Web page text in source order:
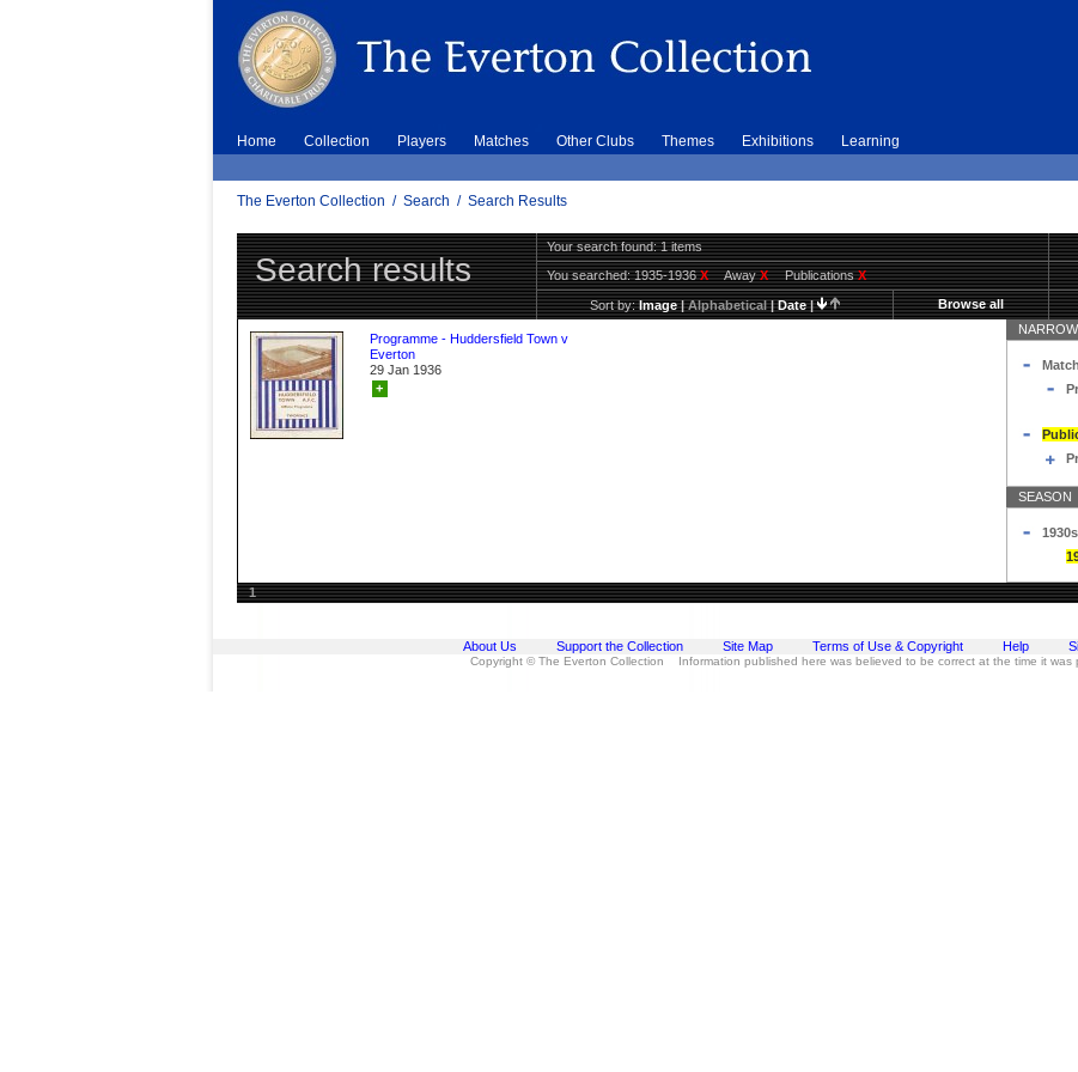
Home Collection Players Matches Other Clubs Themes Exhibitions Learning
The Everton Collection / Search / Search Results
Search results
Your search found: 1 items
You searched:1935-1936X AwayX PublicationsX
Sort by:Image|Alphabetical|Date| Browse all
Programme - Huddersfield Town v
Everton
29 Jan 1936
+
SEASON
1
About Us Support the Collection Site Map Terms of Use & Copyright Help
Copyright © The Everton Collection Information published here was believed to be correct at the time it was